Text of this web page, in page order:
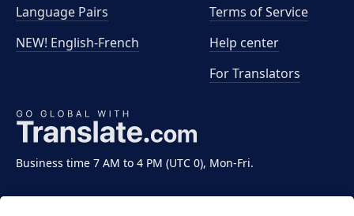
Business time 7 AM to 4 PM (UTC 0), Mon-Fri.
Language Pairs
NEW! English-French
Terms of Service
Help center
For Translators